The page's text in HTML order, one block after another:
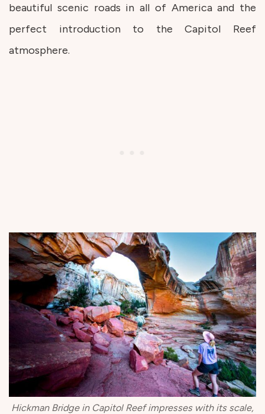
beautiful scenic roads in all of America and the
perfect introduction to the Capitol Reef
atmosphere.
Hickman Bridge in Capitol Reef impresses with its scale,